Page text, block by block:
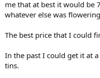
me that at best it would be
whatever else was
The best price that I could
In the past I could get it at
tins.